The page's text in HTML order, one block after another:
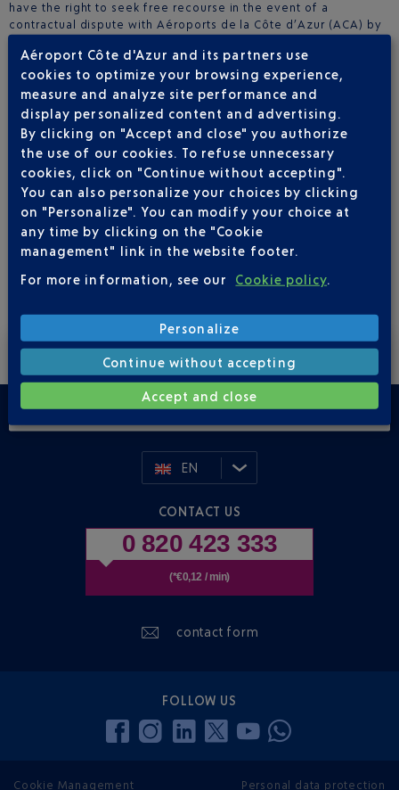
have the right to seek free recourse in the event of a
contractual dispute with Aéroports de la Côte d’Azur (ACA) by
MTV Médiation Tourisme Voyage
BP 80 303 – 75823 Paris Cedex 17
www.mtv.travel
The mediator can only be contacted after the consumer has
first submitted a written complaint to ACA and either received
no response within 60 days, or received a response deemed
unsatisfactory.
Full details on how to submit a request to the mediator are
www.mtv.travel
Receive exclusive offers by subscribing to our newsletter.
EN
CONTACT US
0 820 423 333
(*€0,12 / min)
contact form
FOLLOW US
Cookie Management Personal data protection
Aéroport Côte d'Azur and its partners use
cookies to optimize your browsing experience,
measure and analyze site performance and
display personalized content and advertising.
By clicking on "Accept and close" you authorize
the use of our cookies. To refuse unnecessary
cookies, click on "Continue without accepting".
You can also personalize your choices by clicking
on "Personalize". You can modify your choice at
any time by clicking on the "Cookie
management" link in the website footer.
For more information, see our
Cookie policy.
Personalize
Continue without accepting
Accept and close